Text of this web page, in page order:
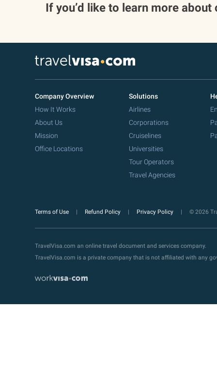
If you’d like to learn more
Company Overview
How It Works
About Us
Mission
Office Locations
Solutions
Airlines
Corporations
Cruiselines
Universities
Tour Operators
Travel Agencies
Terms of Use Refund Policy Privacy Policy © 2026
TravelVisa.com an online travel document and services company.
TravelVisa.com is a private company that is not affiliated with any